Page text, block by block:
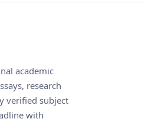
academic
research
verified subject
with